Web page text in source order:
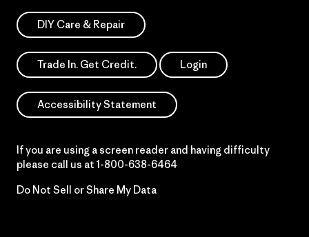
DIY Care & Repair
Trade In. Get Credit. Login
Accessibility Statement
If you are using a screen reader and having difficulty
please call us at 1-800-638-6464
Do Not Sell or Share My Data